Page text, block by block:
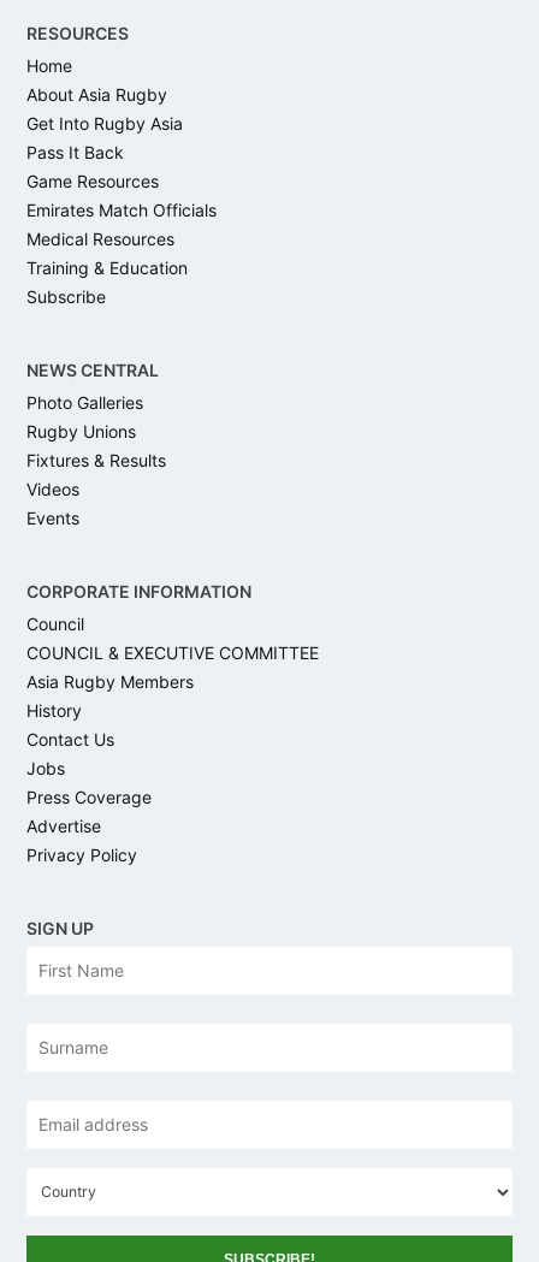
RESOURCES
Home
About Asia Rugby
Get Into Rugby Asia
Pass It Back
Game Resources
Emirates Match Officials
Medical Resources
Training & Education
Subscribe
NEWS CENTRAL
Photo Galleries
Rugby Unions
Fixtures & Results
Videos
Events
CORPORATE INFORMATION
Council
COUNCIL & EXECUTIVE COMMITTEE
Asia Rugby Members
History
Contact Us
Jobs
Press Coverage
Advertise
Privacy Policy
SIGN UP
address